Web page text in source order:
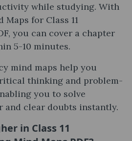
while studying. With
for Class 11
you can cover a chapter
5-10 minutes.
mind maps help you
thinking and problem-
you to solve
and clear doubts instantly.
in Class 11